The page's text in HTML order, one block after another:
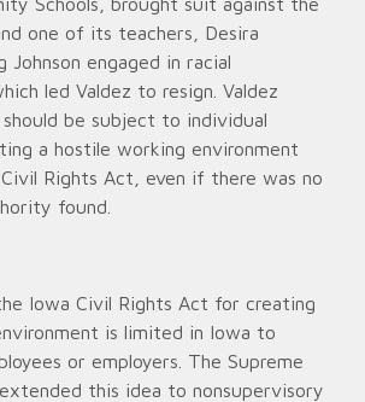
one of its teachers, Desira
Johnson engaged in racial
led Valdez to resign. Valdez
should be subject to individual
a hostile working environment
Rights Act, even if there was no
found.
Iowa Civil Rights Act for creating
is limited in Iowa to
or employers. The Supreme
this idea to nonsupervisory